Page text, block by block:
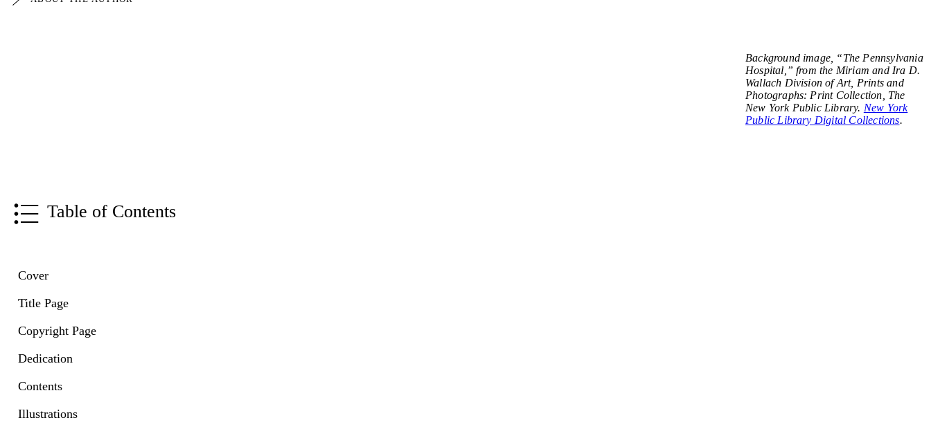
Background image, “The Pennsylvania
Hospital,” from the Miriam and Ira D.
Wallach Division of Art, Prints and
Photographs: Print Collection, The
New York Public Library. New York
Public Library Digital Collections.
Table of Contents
Cover
Title Page
Copyright Page
Dedication
Contents
Illustrations